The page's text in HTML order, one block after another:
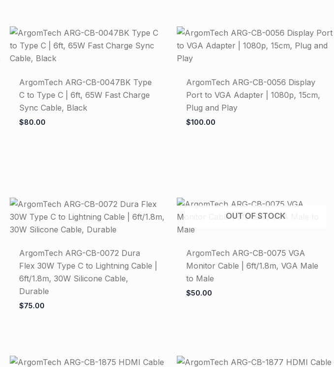
ArgomTech ARG-CB-0047BK Type
C to Type C | 6ft, 65W Fast Charge
Sync Cable, Black
$80.00
ArgomTech ARG-CB-0056 Display
Port to VGA Adapter | 1080p, 15cm,
Plug and Play
$100.00
ArgomTech ARG-CB-0072 Dura
Flex 30W Type C to Lightning Cable |
6ft/1.8m, 30W Silicone Cable,
Durable
$75.00
OUT OF STOCK
ArgomTech ARG-CB-0075 VGA
Monitor Cable | 6ft/1.8m, VGA Male
to Male
$50.00